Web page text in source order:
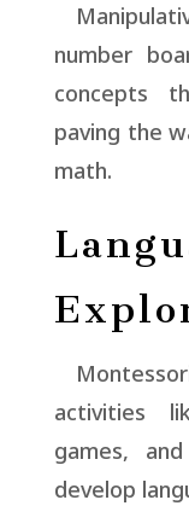
number
concepts
paving the
math.
activities
games,
develop